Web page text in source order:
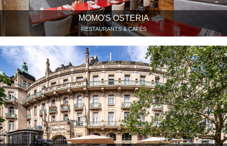
MOMO'S OSTERIA
RESTAURANTS & CAFÉS